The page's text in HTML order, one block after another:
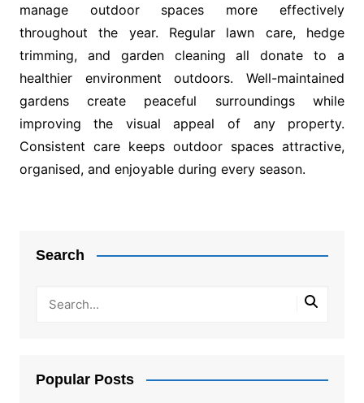
manage outdoor spaces more effectively
throughout the year. Regular lawn care, hedge
trimming, and garden cleaning all donate to a
healthier environment outdoors. Well-maintained
gardens create peaceful surroundings while
improving the visual appeal of any property.
Consistent care keeps outdoor spaces attractive,
organised, and enjoyable during every season.
Search
Popular Posts